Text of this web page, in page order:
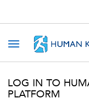
Toggle navigation
LOG IN TO
PLATFORM